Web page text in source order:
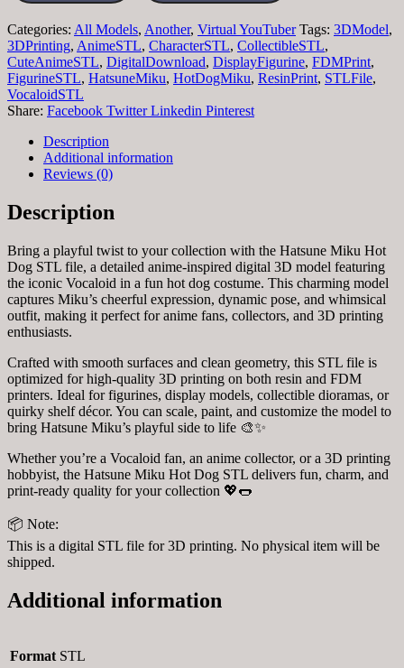
Categories: All Models, Another, Virtual YouTuber Tags: 3DModel,
3DPrinting, AnimeSTL, CharacterSTL, CollectibleSTL,
CuteAnimeSTL, DigitalDownload, DisplayFigurine, FDMPrint,
FigurineSTL, HatsuneMiku, HotDogMiku, ResinPrint, STLFile,
VocaloidSTL
Share: Facebook Twitter Linkedin Pinterest
Description
Additional information
Reviews (0)
Description
Bring a playful twist to your collection with the Hatsune Miku Hot
Dog STL file, a detailed anime-inspired digital 3D model featuring
the iconic Vocaloid in a fun hot dog costume. This charming model
captures Miku’s cheerful expression, dynamic pose, and whimsical
outfit, making it perfect for anime fans, collectors, and 3D printing
enthusiasts.
Crafted with smooth surfaces and clean geometry, this STL file is
optimized for high-quality 3D printing on both resin and FDM
printers. Ideal for figurines, display models, collectible dioramas, or
quirky shelf décor. You can scale, paint, and customize the model to
bring Hatsune Miku’s playful side to life 🎨✨
Whether you’re a Vocaloid fan, an anime collector, or a 3D printing
hobbyist, the Hatsune Miku Hot Dog STL delivers fun, charm, and
print-ready quality for your collection 💖🌭
📦 Note:
This is a digital STL file for 3D printing. No physical item will be
shipped.
Additional information
Format STL